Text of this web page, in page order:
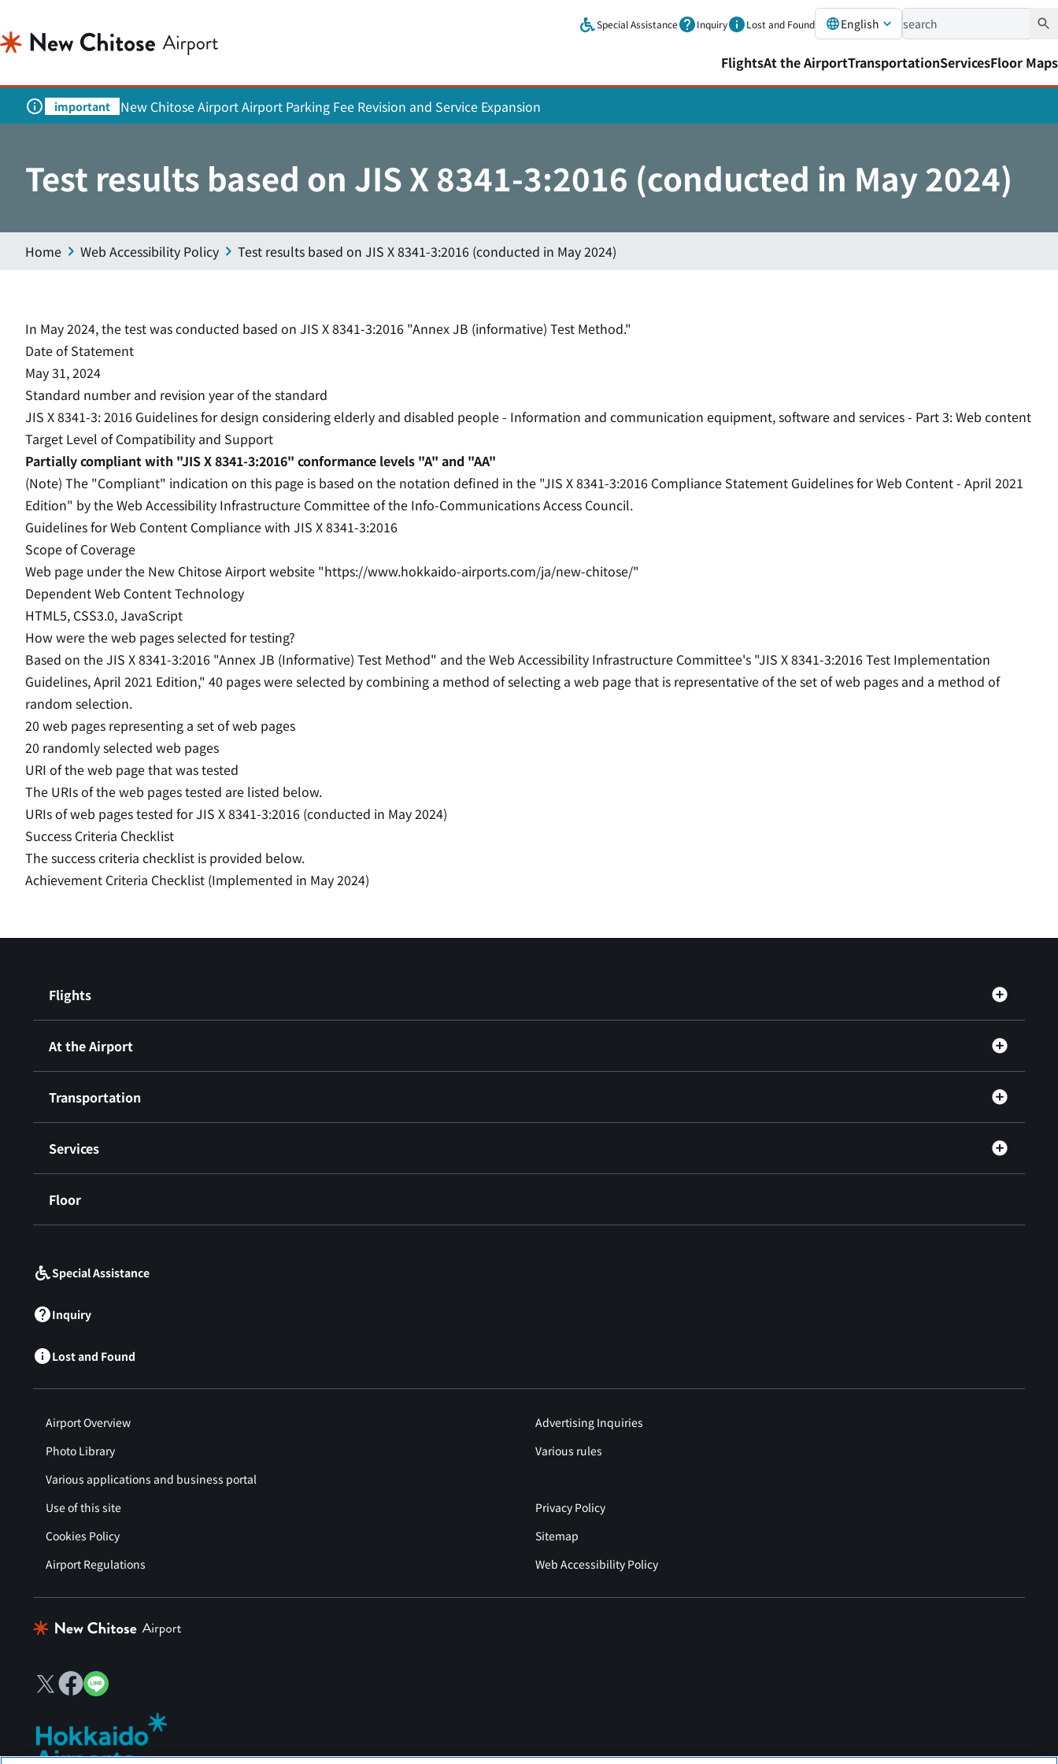
Special Assistance Inquiry Lost and Found English
FlightsAt the AirportTransportationServicesFloor Maps
important New Chitose Airport Airport Parking Fee Revision and Service Expansion
Test results based on JIS X 8341-3:2016 (conducted in May 2024)
Home Web Accessibility Policy Test results based on JIS X 8341-3:2016 (conducted in May 2024)
In May 2024, the test was conducted based on JIS X 8341-3:2016 "Annex JB (informative) Test Method."
Date of Statement
May 31, 2024
Standard number and revision year of the standard
JIS X 8341-3: 2016 Guidelines for design considering elderly and disabled people - Information and communication equipment, software and services - Part 3: Web content
Target Level of Compatibility and Support
Partially compliant with "JIS X 8341-3:2016" conformance levels "A" and "AA"
(Note) The "Compliant" indication on this page is based on the notation defined in the "JIS X 8341-3:2016 Compliance Statement Guidelines for Web Content - April 2021
Edition" by the Web Accessibility Infrastructure Committee of the Info-Communications Access Council.
Guidelines for Web Content Compliance with JIS X 8341-3:2016
Scope of Coverage
Web page under the New Chitose Airport website "https://www.hokkaido-airports.com/ja/new-chitose/"
Dependent Web Content Technology
HTML5, CSS3.0, JavaScript
How were the web pages selected for testing?
Based on the JIS X 8341-3:2016 "Annex JB (Informative) Test Method" and the Web Accessibility Infrastructure Committee's "JIS X 8341-3:2016 Test Implementation
Guidelines, April 2021 Edition," 40 pages were selected by combining a method of selecting a web page that is representative of the set of web pages and a method of
random selection.
20 web pages representing a set of web pages
20 randomly selected web pages
URI of the web page that was tested
The URIs of the web pages tested are listed below.
URIs of web pages tested for JIS X 8341-3:2016 (conducted in May 2024)
Success Criteria Checklist
The success criteria checklist is provided below.
Achievement Criteria Checklist (Implemented in May 2024)
Flights
At the Airport
Transportation
Services
Floor
Special Assistance
Inquiry
Lost and Found
Airport Overview
Advertising Inquiries
Photo Library
Various rules
Various applications and business portal
Use of this site
Privacy Policy
Cookies Policy
Sitemap
Airport Regulations
Web Accessibility Policy